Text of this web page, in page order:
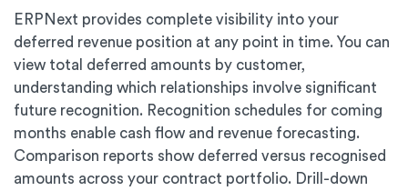
ERPNext provides complete visibility into your
deferred revenue position at any point in time. You can
view total deferred amounts by customer,
understanding which relationships involve significant
future recognition. Recognition schedules for coming
months enable cash flow and revenue forecasting.
Comparison reports show deferred versus recognised
amounts across your contract portfolio. Drill-down